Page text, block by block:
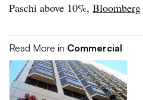
Paschi above 10%, Bloomberg
Read More in Commercial